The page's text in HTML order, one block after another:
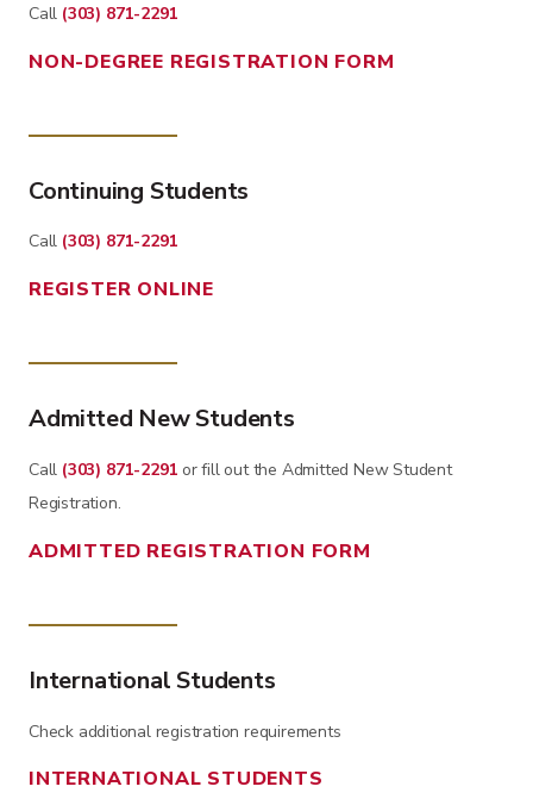
Call (303) 871-2291
NON-DEGREE REGISTRATION FORM
Continuing Students
Call (303) 871-2291
REGISTER ONLINE
Admitted New Students
Call (303) 871-2291 or fill out the Admitted New Student
Registration.
ADMITTED REGISTRATION FORM
International Students
Check additional registration requirements
INTERNATIONAL STUDENTS